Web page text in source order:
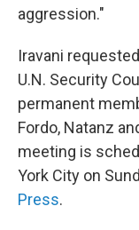
aggression."
Iravani
U.N. Security
permanent
Fordo, Natanz
meeting is
York City on
Press.